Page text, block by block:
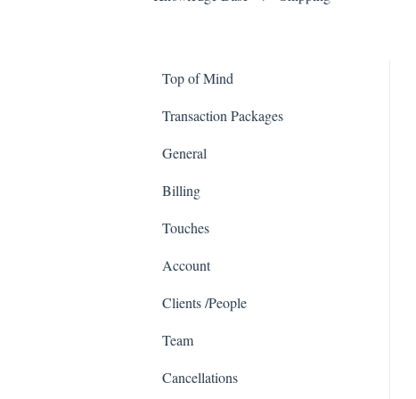
Top of Mind
Transaction Packages
General
Billing
Touches
Account
Clients /People
Team
Cancellations